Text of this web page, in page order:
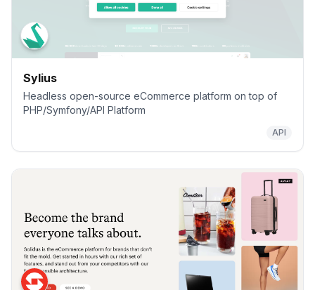
Sylius
Headless open-source eCommerce platform on top of
PHP/Symfony/API Platform
API